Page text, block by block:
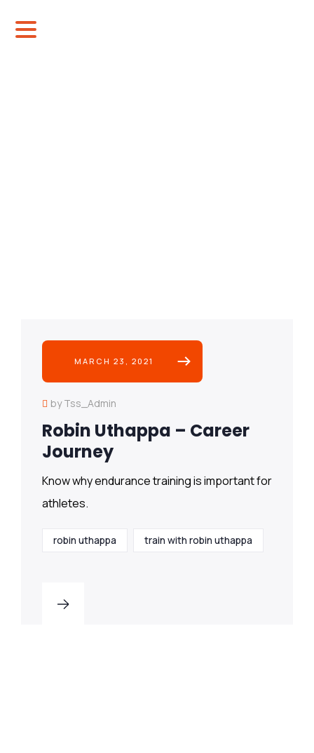
MARCH 23, 2021
by Tss_Admin
Robin Uthappa – Career
Journey
Know why endurance training is important for
athletes.
robin uthappa train with robin uthappa